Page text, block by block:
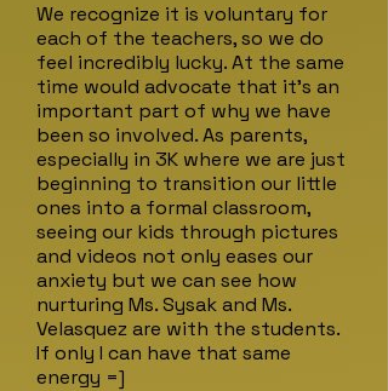
We recognize it is voluntary for
each of the teachers, so we do
feel incredibly lucky. At the same
time would advocate that it's an
important part of why we have
been so involved. As parents,
especially in 3K where we are just
beginning to transition our little
ones into a formal classroom,
seeing our kids through pictures
and videos not only eases our
anxiety but we can see how
nurturing Ms. Sysak and Ms.
Velasquez are with the students.
If only I can have that same
energy =]